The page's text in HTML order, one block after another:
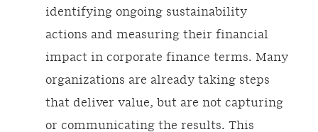
identifying ongoing sustainability
actions and measuring their financial
impact in corporate finance terms. Many
organizations are already taking steps
that deliver value, but are not capturing
or communicating the results. This